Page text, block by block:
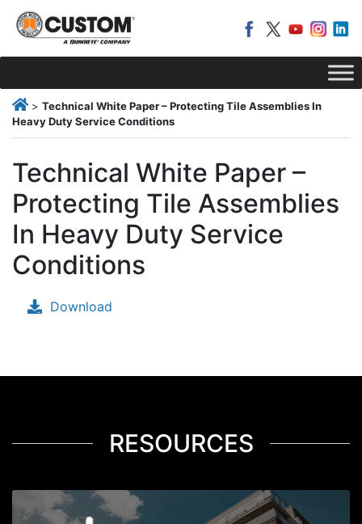
> Technical White Paper – Protecting Tile Assemblies In
Heavy Duty Service Conditions
Technical White Paper –
Protecting Tile Assemblies
In Heavy Duty Service
Conditions
Download
RESOURCES